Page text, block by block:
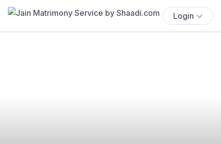
Login